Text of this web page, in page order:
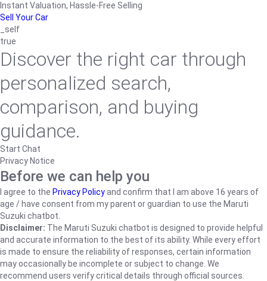
Instant Valuation, Hassle-Free Selling
Sell Your Car
_self
true
Discover the right car through
personalized search,
comparison, and buying
guidance.
Start Chat
Privacy Notice
Before we can help you
I agree to the Privacy Policyand confirm that I am above 16 years of
age / have consent from my parent or guardian to use the Maruti
Suzuki chatbot.
Disclaimer: The Maruti Suzuki chatbot is designed to provide helpful
and accurate information to the best of its ability. While every effort
is made to ensure the reliability of responses, certain information
may occasionally be incomplete or subject to change. We
recommend users verify critical details through official sources.